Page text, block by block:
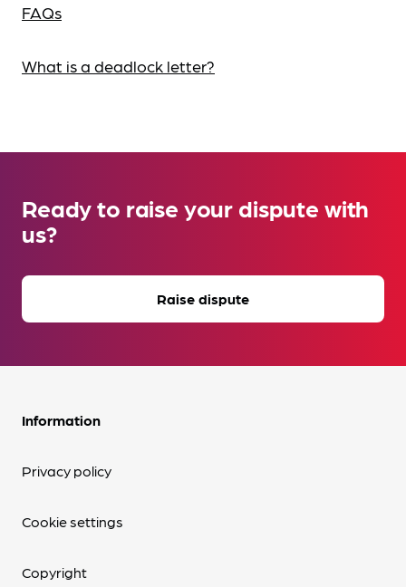
FAQs
What is a deadlock letter?
Ready to raise your dispute with
us?
Raise dispute
Information
Privacy policy
Cookie settings
Copyright